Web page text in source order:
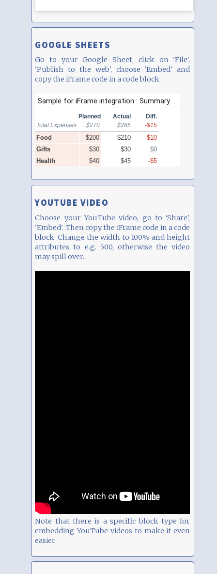
GOOGLE SHEETS
Go to your Google Sheet, click on 'File',
'Publish to the web', choose 'Embed' and
copy the iFrame code in a code block.
YOUTUBE VIDEO
Choose your YouTube video, go to 'Share',
'Embed'. Then copy the iFrame code in a code
block. Change the width to 100% and height
attributes to e.g. 500, otherwise the video
may spill over.
Note that there is a specific block type for
embedding YouTube videos to make it even
easier